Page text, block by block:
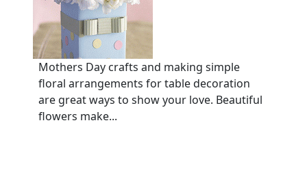
Mothers Day crafts and making simple
floral arrangements for table decoration
are great ways to show your love. Beautiful
flowers make...